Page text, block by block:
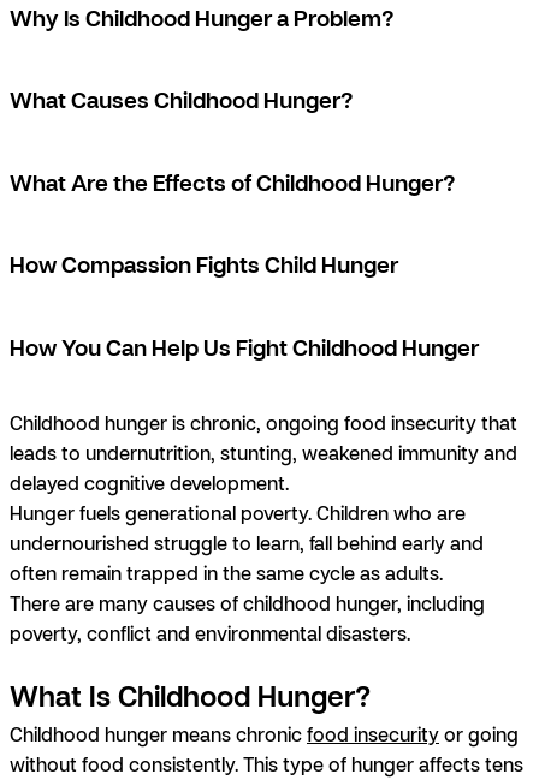
Why Is Childhood Hunger a Problem?
What Causes Childhood Hunger?
What Are the Effects of Childhood Hunger?
How Compassion Fights Child Hunger
How You Can Help Us Fight Childhood Hunger
Childhood hunger is chronic, ongoing food insecurity that
leads to undernutrition, stunting, weakened immunity and
delayed cognitive development.
Hunger fuels generational poverty. Children who are
undernourished struggle to learn, fall behind early and
often remain trapped in the same cycle as adults.
There are many causes of childhood hunger, including
poverty, conflict and environmental disasters.
What Is Childhood Hunger?
Childhood hunger means chronicfood insecurityor going
without food consistently. This type of hunger affects tens